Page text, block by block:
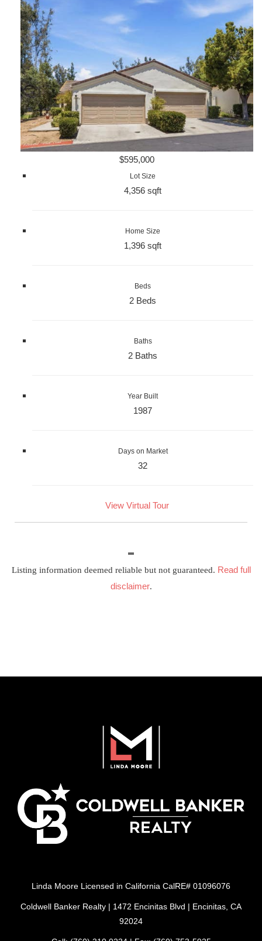
$595,000
Lot Size
4,356 sqft
Home Size
1,396 sqft
Beds
2 Beds
Baths
2 Baths
Year Built
1987
Days on Market
32
View Virtual Tour
Listing information deemed reliable but not guaranteed. Read full
disclaimer.
Linda Moore Licensed in California CalRE# 01096076
Coldwell Banker Realty | 1472 Encinitas Blvd | Encinitas, CA
92024